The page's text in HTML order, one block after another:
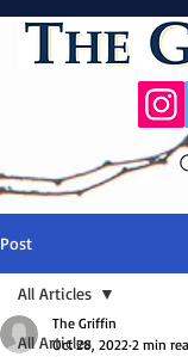
Post
All Articles
All Articles
The Griffin
Oct 28, 2022 2 min